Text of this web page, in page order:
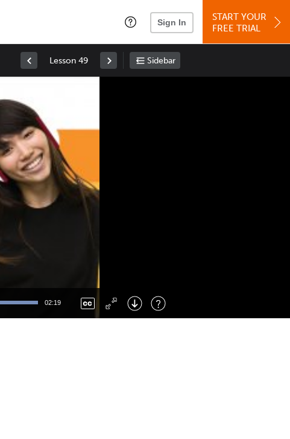
Sign In
START YOUR
FREE TRIAL
Lesson 49 Sidebar
02:19
Right : Skip Forward
: Toggle Fullscreen